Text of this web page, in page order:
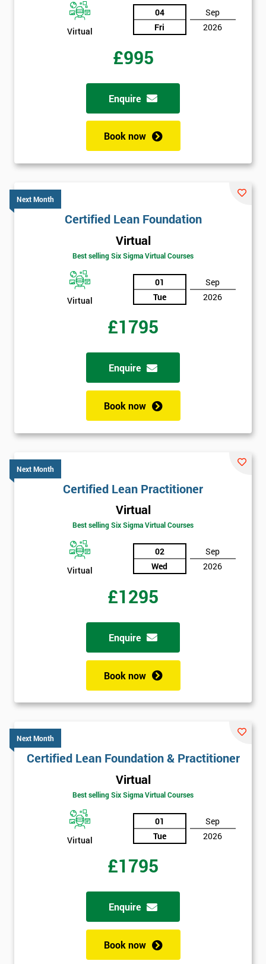
Virtual
04
Fri
Sep
2026
£995
Enquire
Book now
Next Month
Certified Lean Foundation
Virtual
Best selling Six Sigma Virtual Courses
Virtual
01
Tue
Sep
2026
£1795
Enquire
Book now
Next Month
Certified Lean Practitioner
Virtual
Best selling Six Sigma Virtual Courses
Virtual
02
Wed
Sep
2026
£1295
Enquire
Book now
Next Month
Certified Lean Foundation & Practitioner
Virtual
Best selling Six Sigma Virtual Courses
Virtual
01
Tue
Sep
2026
£1795
Enquire
Book now
submitting
your
details
GET
40%